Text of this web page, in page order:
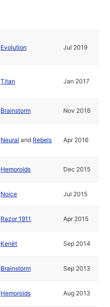
Evolution Jul 2019
Titan Jan 2017
Brainstorm Nov 2016
Neural and Rebels Apr 2016
Hemoroids Dec 2015
Noice Jul 2015
Razor 1911 Apr 2015
Kenët Sep 2014
Brainstorm Sep 2013
Hemoroids Aug 2013